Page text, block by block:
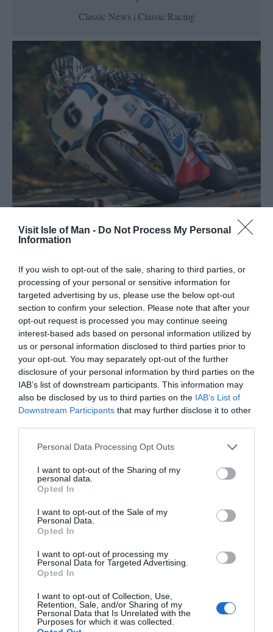
Visit Isle of Man - Do Not Process My Personal
Information
If you wish to opt-out of the sale, sharing to third parties, or
processing of your personal or sensitive information for
targeted advertising by us, please use the below opt-out
section to confirm your selection. Please note that after your
opt-out request is processed you may continue seeing
interest-based ads based on personal information utilized by
us or personal information disclosed to third parties prior to
your opt-out. You may separately opt-out of the further
disclosure of your personal information by third parties on the
IAB’s list of downstream participants. This information may
also be disclosed by us to third parties on the IAB’s List of
Downstream Participants that may further disclose it to other
Please note that this website/app uses one or more Google
not limited to your visit or usage behaviour. You may click to
grant or deny consent to Google and its third-party tags to
use your data for below specified purposes in below Google
consent section.
Personal Data Processing Opt Outs
I want to opt-out of the Sharing of my
personal data.
Opted In
I want to opt-out of the Sale of my
Personal Data.
Opted In
I want to opt-out of processing my
Personal Data for Targeted Advertising.
Opted In
I want to opt-out of Collection, Use,
Retention, Sale, and/or Sharing of my
Personal Data that Is Unrelated with the
Purposes for which it was collected.
Classic News | Classic Racing
Manx Grand Prix 2026
News | Racing
Sailing to the Isle of Man
Travel with ease with the Isle of Man Steam Packet
Company.